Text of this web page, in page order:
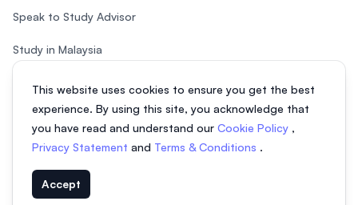
This website uses cookies to ensure you get the best
experience. By using this site, you acknowledge that
you have read and understand our Cookie Policy ,
Privacy Statement and Terms & Conditions .
Accept
Speak to Study Advisor
Study in Malaysia
© 2026 EasyUni Sdn Bhd, company registration number 200801016907
(818200-P). All rights reserved.